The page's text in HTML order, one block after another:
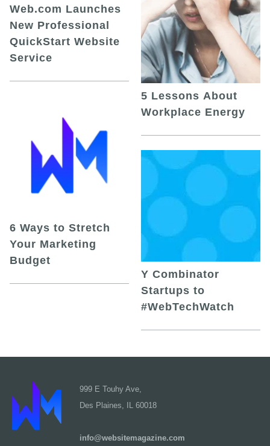
Web.com Launches
New Professional
QuickStart Website
Service
6 Ways to Stretch
Your Marketing
Budget
5 Lessons About
Workplace Energy
Y Combinator
Startups to
#WebTechWatch
999 E Touhy Ave,
Des Plaines, IL 60018
info@websitemagazine.com